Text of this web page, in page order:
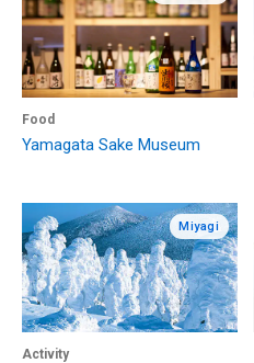
Food
Yamagata Sake Museum
Miyagi
Activity